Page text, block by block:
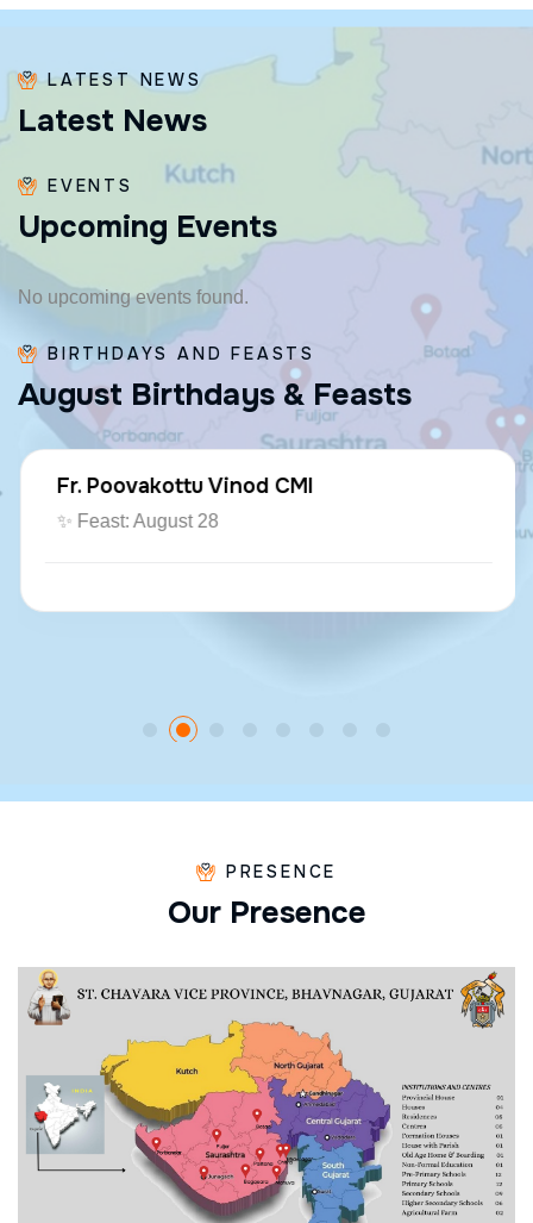
LATEST NEWS
Latest News
EVENTS
Upcoming Events
No upcoming events found.
BIRTHDAYS AND FEASTS
August Birthdays & Feasts
Fr. Poovakottu Vinod CMI
✨ Feast: August 28
PRESENCE
Our Presence